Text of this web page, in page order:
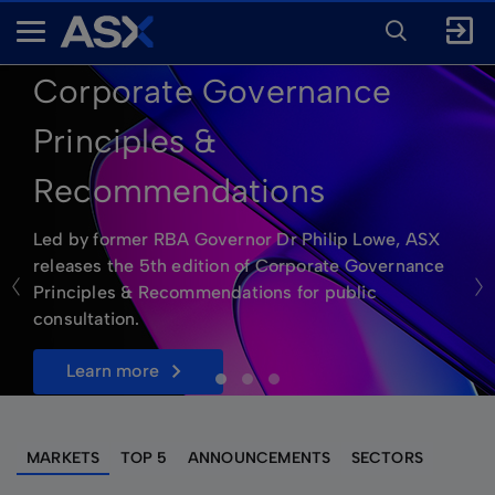
A
X
ENTER
FOR
SEARCH
Corporate Governance
Principles &
Recommendations
Led by former RBA Governor Dr Philip Lowe, ASX
releases the 5th edition of Corporate Governance
Principles & Recommendations for public
consultation.
learn more
MARKETS TOP 5 ANNOUNCEMENTS SECTORS